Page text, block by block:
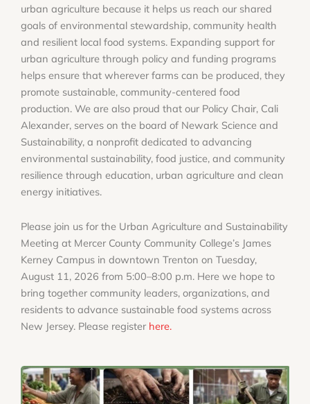
urban agriculture because it helps us reach our shared
goals of environmental stewardship, community health
and resilient local food systems. Expanding support for
urban agriculture through policy and funding programs
helps ensure that wherever farms can be produced, they
promote sustainable, community-centered food
production. We are also proud that our Policy Chair, Cali
Alexander, serves on the board of Newark Science and
Sustainability, a nonprofit dedicated to advancing
environmental sustainability, food justice, and community
resilience through education, urban agriculture and clean
energy initiatives.
Please join us for the Urban Agriculture and Sustainability
Meeting at Mercer County Community College’s James
Kerney Campus in downtown Trenton on Tuesday,
August 11, 2026 from 5:00–8:00 p.m. Here we hope to
bring together community leaders, organizations, and
residents to advance sustainable food systems across
New Jersey. Please register here.